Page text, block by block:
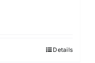
Details